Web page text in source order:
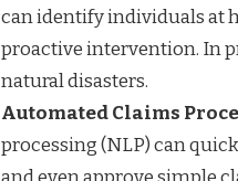
can identify individuals at
proactive intervention. In
natural disasters.
Automated Claims
processing (NLP) can